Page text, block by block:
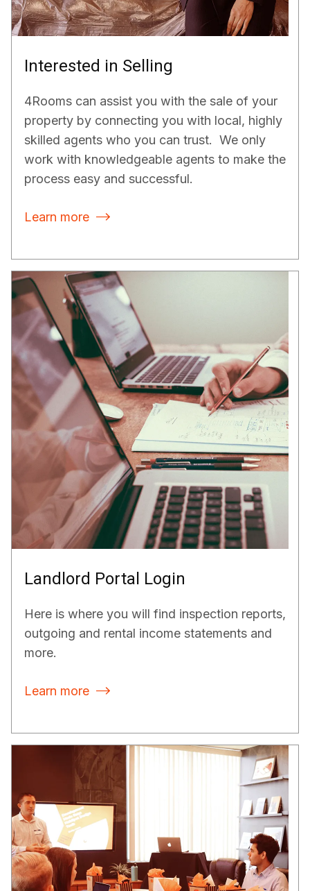
Interested in Selling
4Rooms can assist you with the sale of your
property by connecting you with local, highly
skilled agents who you can trust. We only
work with knowledgeable agents to make the
process easy and successful.
Learn more 
Landlord Portal Login
Here is where you will find inspection reports,
outgoing and rental income statements and
more.
Learn more 